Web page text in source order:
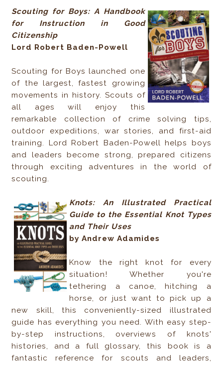
Scouting for Boys: A Handbook
for Instruction in Good
Citizenship
Lord Robert Baden-Powell
Scouting for Boys launched one
of the largest, fastest growing
movements in history. Scouts of
all ages will enjoy this
remarkable collection of crime solving tips,
outdoor expeditions, war stories, and first-aid
training. Lord Robert Baden-Powell helps boys
and leaders become strong, prepared citizens
through exciting adventures in the world of
scouting.
Knots: An Illustrated Practical
Guide to the Essential Knot Types
and Their Uses
by Andrew Adamides
Know the right knot for every
situation! Whether you're
tethering a canoe, hitching a
horse, or just want to pick up a
new skill, this conveniently-sized illustrated
guide has everything you need. With easy step-
by-step instructions, overviews of knots'
histories, and a full glossary, this book is a
fantastic reference for scouts and leaders,